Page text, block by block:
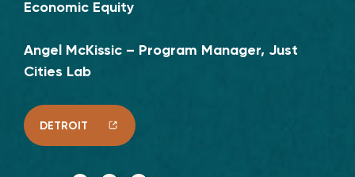
Economic Equity
Angel McKissic – Program Manager, Just
Cities Lab
DETROIT